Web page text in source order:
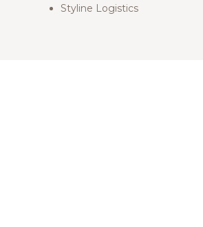
Styline Logistics